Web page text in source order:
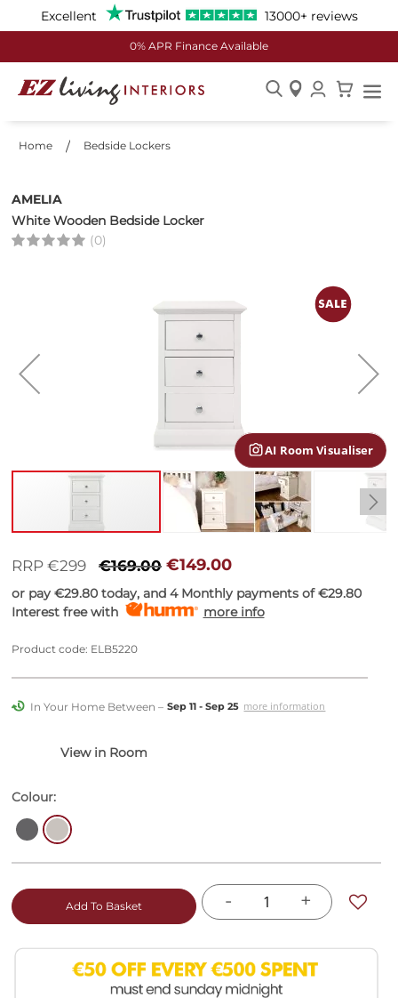
Excellent 13000+ reviews
0% APR Finance Available
Content
Home Bedside Lockers
AMELIA
White Wooden Bedside Locker
(0)
AI Room Visualiser
the
images
to
beginning
of
images
RRP €299 €169.00 €149.00
or pay€29.80 today, and 4 Monthly payments of€29.80
Interest free with
more info
Product code: ELB5220
In Your Home Between – Sep 11 - Sep 25 more information
Colour:
- +
Add To Basket